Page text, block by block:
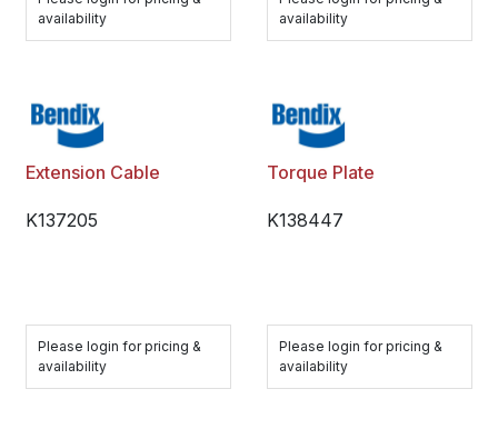
availability
availability
Extension Cable
K137205
Please login for pricing &
availability
Torque Plate
K138447
Please login for pricing &
availability